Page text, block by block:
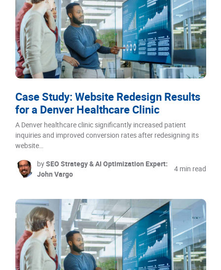
Case Study: Website Redesign Results
for a Denver Healthcare Clinic
A Denver healthcare clinic significantly increased patient
inquiries and improved conversion rates after redesigning its
website…
bySEO Strategy & AI Optimization Expert:
John Vargo
4 min read